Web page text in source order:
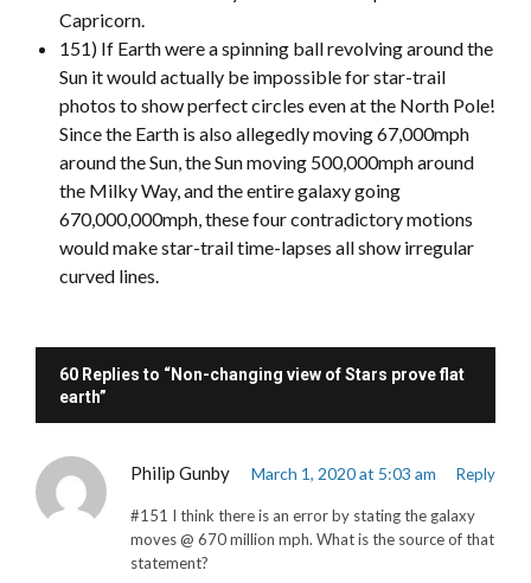
Capricorn.
151) If Earth were a spinning ball revolving around the
Sun it would actually be impossible for star-trail
photos to show perfect circles even at the North Pole!
Since the Earth is also allegedly moving 67,000mph
around the Sun, the Sun moving 500,000mph around
the Milky Way, and the entire galaxy going
670,000,000mph, these four contradictory motions
would make star-trail time-lapses all show irregular
curved lines.
60 Replies to “Non-changing view of Stars prove flat
earth”
Philip Gunby March 1, 2020 at 5:03 am Reply
#151 I think there is an error by stating the galaxy
moves @ 670 million mph. What is the source of that
statement?